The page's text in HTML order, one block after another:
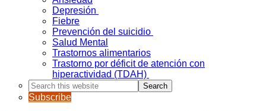
Depresión
Fiebre
Prevención del suicidio
Salud Mental
Trastornos alimentarios
Trastorno por déficit de atención con
hiperactividad (TDAH)
Search
this
website
Subscribe